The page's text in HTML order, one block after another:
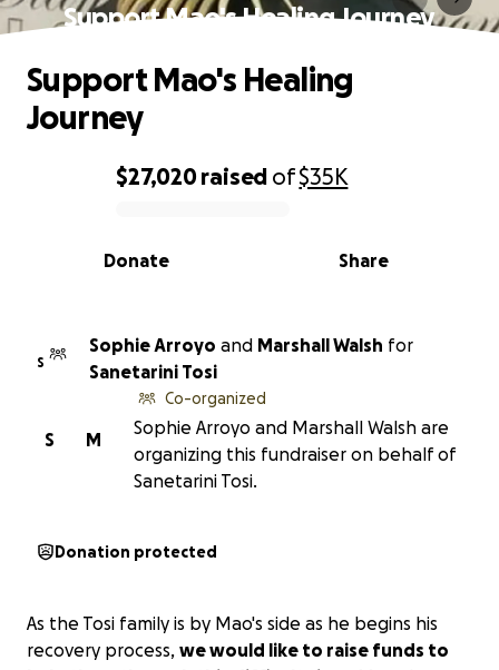
Support Mao's Healing Journey
0% complete
$27,020raised of$35K
Share
Donate
Support Mao's Healing
Journey
S
Sophie Arroyo and Marshall Walsh for
Sanetarini Tosi
M
S
Co-organized
Sophie Arroyo and Marshall Walsh are
organizing this fundraiser on behalf of
Sanetarini Tosi.
Donation protected
As the Tosi family is by Mao's side as he begins his
recovery process, we would like to raise funds to